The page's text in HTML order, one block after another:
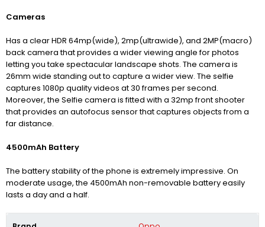
Cameras
Has a clear HDR 64mp(wide), 2mp(ultrawide), and 2MP(macro)
back camera that provides a wider viewing angle for photos
letting you take spectacular landscape shots. The camera is
26mm wide standing out to capture a wider view. The selfie
captures 1080p quality videos at 30 frames per second.
Moreover, the Selfie camera is fitted with a 32mp front shooter
that provides an autofocus sensor that captures objects from a
far distance.
4500mAh Battery
The battery stability of the phone is extremely impressive. On
moderate usage, the 4500mAh non-removable battery easily
lasts a day and a half.